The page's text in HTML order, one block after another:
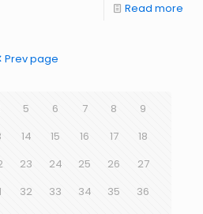
Read more
Prev page
5 6 7 8
9
14 15 16 17
18
23 24 25 26
27
32 33 34 35
36